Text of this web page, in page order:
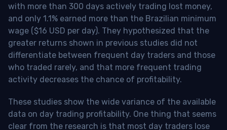
with more than 300 days actively trading lost money,
and only 1.1% earned more than the Brazilian minimum
wage ($16 USD per day). They hypothesized that the
greater returns shown in previous studies did not
differentiate between frequent day traders and those
who traded rarely, and that more frequent trading
activity decreases the chance of profitability.
These studies show the wide variance of the available
data on day trading profitability. One thing that seems
clear from the research is that most day traders lose